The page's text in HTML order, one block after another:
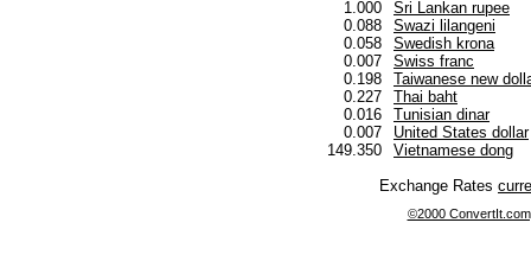
1.000
Sri Lankan rupee
0.088
Swazi lilangeni
0.058
Swedish krona
0.007
Swiss franc
0.198
Taiwanese new
0.227
Thai baht
0.016
Tunisian dinar
0.007
United States dollar
149.350
Vietnamese dong
Exchange Rates
©2000